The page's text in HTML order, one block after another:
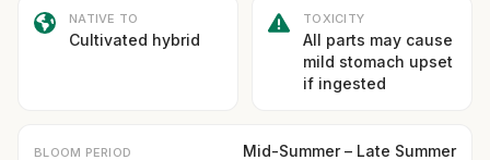
NATIVE TO
Cultivated hybrid
TOXICITY
All parts may cause
mild stomach upset
if ingested
BLOOM PERIOD Mid-Summer – Late Summer